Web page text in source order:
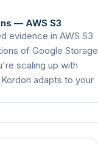
— AWS S3
evidence in AWS S3
of Google Storage
scaling up with
adapts to your